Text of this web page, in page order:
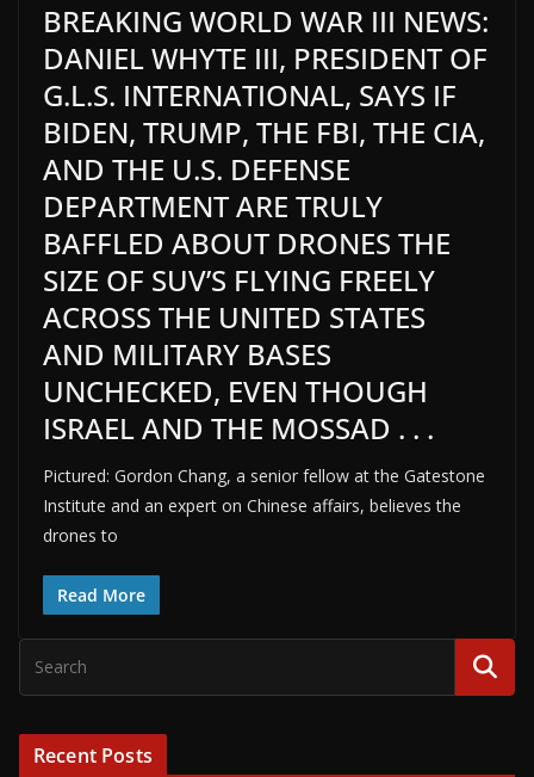
BREAKING WORLD WAR III NEWS:
DANIEL WHYTE III, PRESIDENT OF
G.L.S. INTERNATIONAL, SAYS IF
BIDEN, TRUMP, THE FBI, THE CIA,
AND THE U.S. DEFENSE
DEPARTMENT ARE TRULY
BAFFLED ABOUT DRONES THE
SIZE OF SUV’S FLYING FREELY
ACROSS THE UNITED STATES
AND MILITARY BASES
UNCHECKED, EVEN THOUGH
ISRAEL AND THE MOSSAD . . .
Pictured: Gordon Chang, a senior fellow at the Gatestone
Institute and an expert on Chinese affairs, believes the
drones to
Read More
Recent Posts